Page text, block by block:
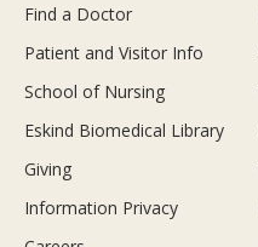
Find a Doctor
Patient and Visitor Info
School of Nursing
Eskind Biomedical Library
Giving
Information Privacy